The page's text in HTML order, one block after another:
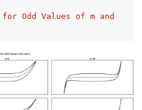
Odd Values of m and